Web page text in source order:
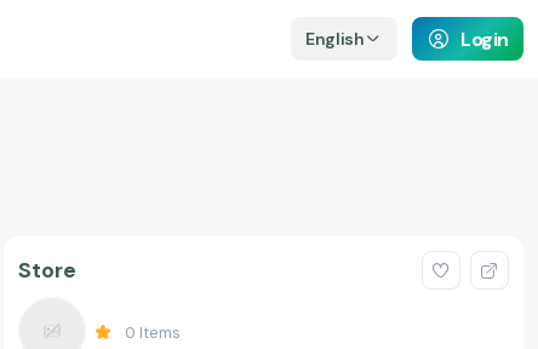
English Login
Store
0 Items